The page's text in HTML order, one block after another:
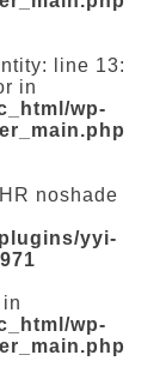
line 13:
in
wp-
noshade
yyi-
971
wp-